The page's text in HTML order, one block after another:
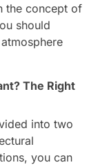
the concept of
should
The Right
into two
you can